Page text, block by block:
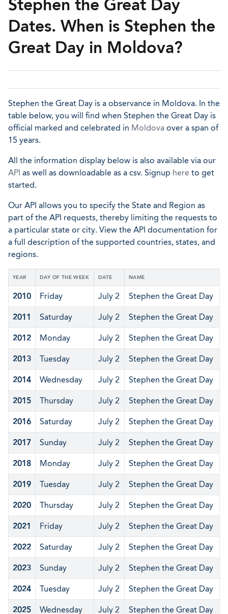
Stephen the Great Day
Dates. When is Stephen the
Great Day in Moldova?
Stephen the Great Day is a observance in Moldova. In the
table below, you will find when Stephen the Great Day is
official marked and celebrated in Moldova over a span of
15 years.
All the information display below is also available via our
API as well as downloadable as a csv. Signup here to get
started.
Our API allows you to specify the State and Region as
part of the API requests, thereby limiting the requests to
a particular state or city. View the API documentation for
a full description of the supported countries, states, and
regions.
YEAR DAY OF THE WEEK DATE NAME
2010 Friday July 2 Stephen the Great Day
2011 Saturday July 2 Stephen the Great Day
2012 Monday July 2 Stephen the Great Day
2013 Tuesday July 2 Stephen the Great Day
2014 Wednesday July 2 Stephen the Great Day
2015 Thursday July 2 Stephen the Great Day
2016 Saturday July 2 Stephen the Great Day
2017 Sunday July 2 Stephen the Great Day
2018 Monday July 2 Stephen the Great Day
2019 Tuesday July 2 Stephen the Great Day
2020 Thursday July 2 Stephen the Great Day
2021 Friday July 2 Stephen the Great Day
2022 Saturday July 2 Stephen the Great Day
2023 Sunday July 2 Stephen the Great Day
2024 Tuesday July 2 Stephen the Great Day
2025 Wednesday July 2 Stephen the Great Day